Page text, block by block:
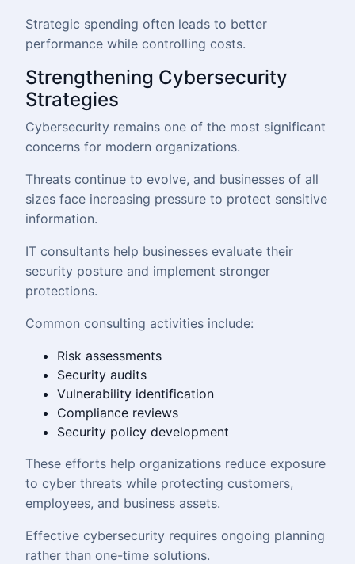
Strategic spending often leads to better
performance while controlling costs.
Strengthening Cybersecurity
Strategies
Cybersecurity remains one of the most significant
concerns for modern organizations.
Threats continue to evolve, and businesses of all
sizes face increasing pressure to protect sensitive
information.
IT consultants help businesses evaluate their
security posture and implement stronger
protections.
Common consulting activities include:
Risk assessments
Security audits
Vulnerability identification
Compliance reviews
Security policy development
These efforts help organizations reduce exposure
to cyber threats while protecting customers,
employees, and business assets.
Effective cybersecurity requires ongoing planning
rather than one-time solutions.